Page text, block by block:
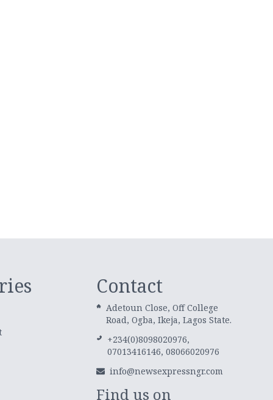
Contact
Adetoun Close, Off College
Road, Ogba, Ikeja, Lagos State.
+234(0)8098020976,
07013416146, 08066020976
info@newsexpressngr.com
Find us on